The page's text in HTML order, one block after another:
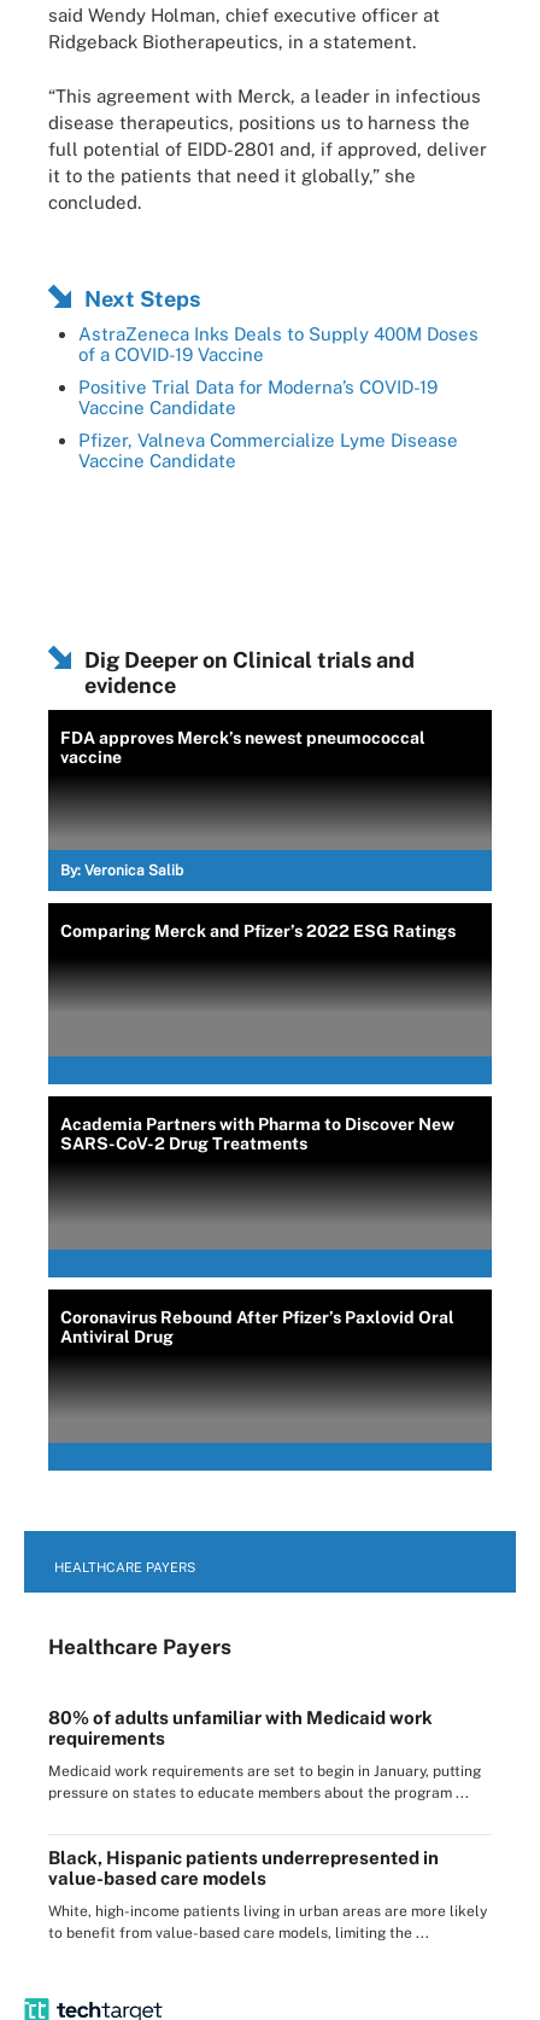
said Wendy Holman, chief executive officer at
Ridgeback Biotherapeutics, in a statement.
“This agreement with Merck, a leader in infectious
disease therapeutics, positions us to harness the
full potential of EIDD-2801 and, if approved, deliver
it to the patients that need it globally,” she
concluded.
Next Steps
AstraZeneca Inks Deals to Supply 400M Doses
of a COVID-19 Vaccine
Positive Trial Data for Moderna’s COVID-19
Vaccine Candidate
Pfizer, Valneva Commercialize Lyme Disease
Vaccine Candidate
Dig Deeper on Clinical trials and
evidence
FDA approves Merck’s newest pneumococcal
vaccine
By: Veronica Salib
Comparing Merck and Pfizer’s 2022 ESG Ratings
Academia Partners with Pharma to Discover New
SARS-CoV-2 Drug Treatments
Coronavirus Rebound After Pfizer’s Paxlovid Oral
Antiviral Drug
HEALTHCARE PAYERS
Healthcare Payers
80% of adults unfamiliar with Medicaid work
requirements
Medicaid work requirements are set to begin in January, putting
pressure on states to educate members about the program ...
Black, Hispanic patients underrepresented in
value-based care models
White, high-income patients living in urban areas are more likely
to benefit from value-based care models, limiting the ...